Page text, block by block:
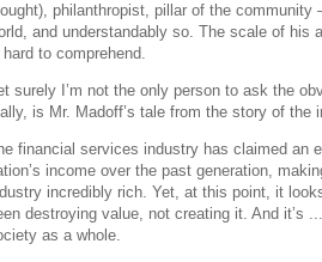
philanthropist, pillar of the
and understandably so. The scale of his
hard to comprehend.
surely I’m not the only person to ask the
is Mr. Madoff’s tale from the story of the
financial services industry has claimed an
income over the past generation,
incredibly rich. Yet, at this point, it
destroying value, not creating it. And it’s
as a whole.